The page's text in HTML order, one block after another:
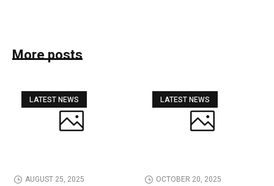
More posts
LATEST NEWS
AUGUST 25, 2025
LATEST NEWS
OCTOBER 20, 2025